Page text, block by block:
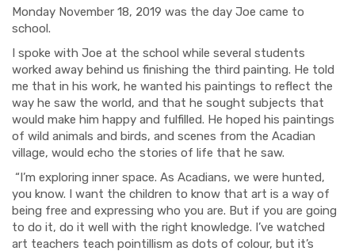
Monday November 18, 2019 was the day Joe came to
school.
I spoke with Joe at the school while several students
worked away behind us finishing the third painting. He told
me that in his work, he wanted his paintings to reflect the
way he saw the world, and that he sought subjects that
would make him happy and fulfilled. He hoped his paintings
of wild animals and birds, and scenes from the Acadian
village, would echo the stories of life that he saw.
“I’m exploring inner space. As Acadians, we were hunted,
you know. I want the children to know that art is a way of
being free and expressing who you are. But if you are going
to do it, do it well with the right knowledge. I’ve watched
art teachers teach pointillism as dots of colour, but it’s